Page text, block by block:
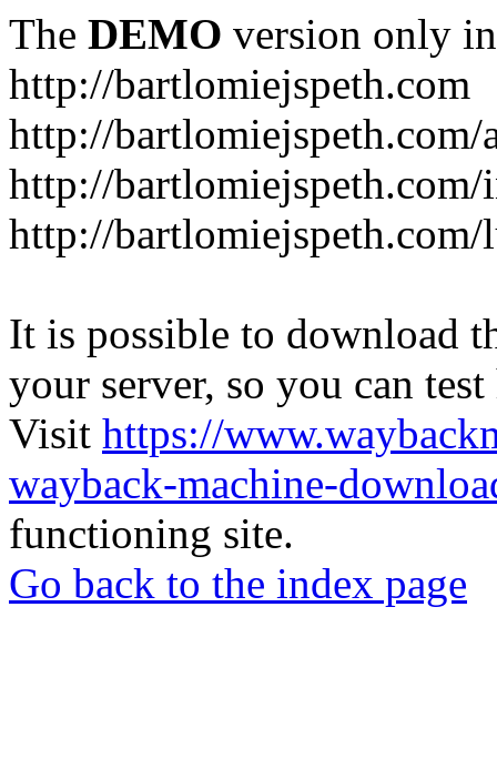
The DEMO version only
http://bartlomiejspeth.com
http://
http://bartlomiejspeth.com/
http://
It is possible to download
your server, so you can
Visit https://
wayback-machine-
functioning site.
Go back to the index page